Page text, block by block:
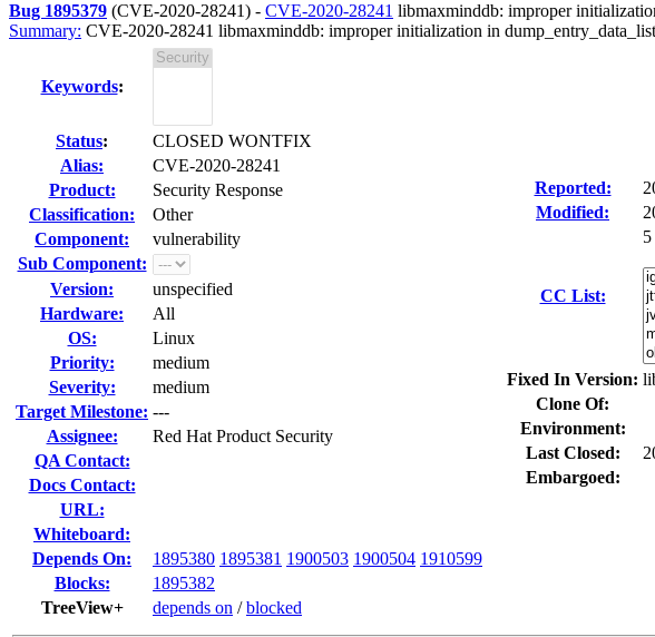
Bug 1895379 (CVE-2020-28241) - CVE-2020-28241 libmaxminddb: improper
Summary: CVE-2020-28241 libmaxminddb: improper initialization in
Keywords:
Status:
CLOSED WONTFIX
Alias:
CVE-2020-28241
Product:
Security Response
Classification:
Other
Component:
vulnerability
Sub Component:
Version:
unspecified
Hardware:
All
OS:
Linux
Priority:
medium
Severity:
medium
Target Milestone: ---
Assignee:
Red Hat Product Security
QA Contact:
Docs Contact:
URL:
Whiteboard:
Depends On:
1895380 1895381 1900503 1900504 1910599
Blocks:
1895382
TreeView+
depends on /blocked
Reported:
Modified:
CC List:
5
Fixed In Version:
Clone Of:
Environment:
Last Closed:
Embargoed: